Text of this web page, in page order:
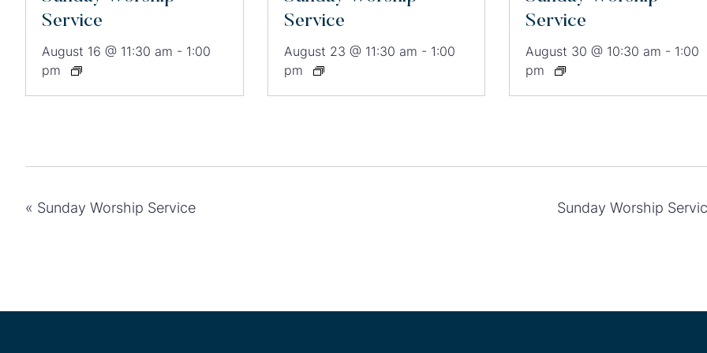
Service
August 16 @ 11:30 am - 1:00
pm
Service
August 23 @ 11:30 am - 1:00
pm
Service
August 30 @ 10:30 am - 1:00
pm
« Sunday Worship Service Sunday Worship